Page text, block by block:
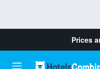
Prices